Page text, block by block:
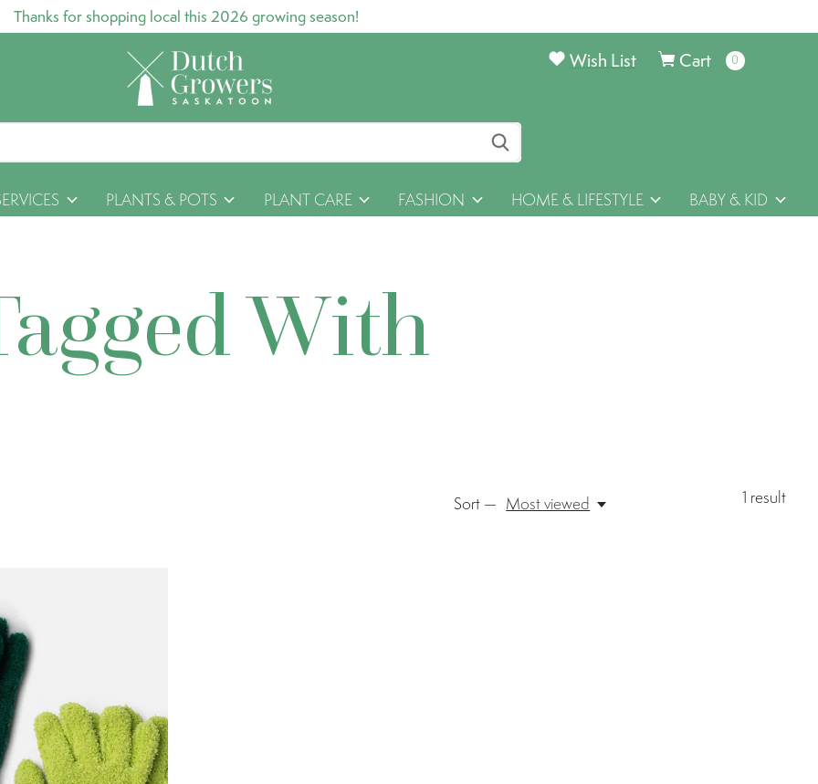
Thanks for shopping local this 2026 growing season!
Cart 0items
Wish List
PLANTS & POTS PLANT CARE FASHION HOME & LIFESTYLE BABY & KID
With
1 result
Sort — Most viewed